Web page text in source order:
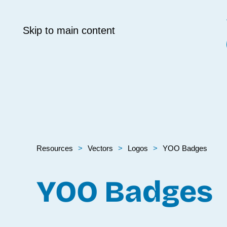
Skip to main content
Resources Vectors Logos YOO Badges
YOO Badges